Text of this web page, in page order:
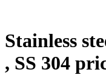
Stainless
, SS 304